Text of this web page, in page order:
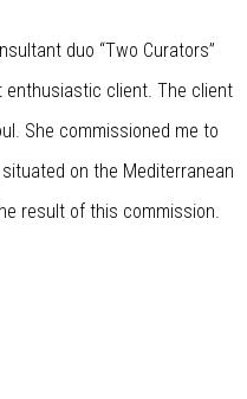
duo “Two Curators”
client. The client
She commissioned me to
on the Mediterranean
result of this commission.